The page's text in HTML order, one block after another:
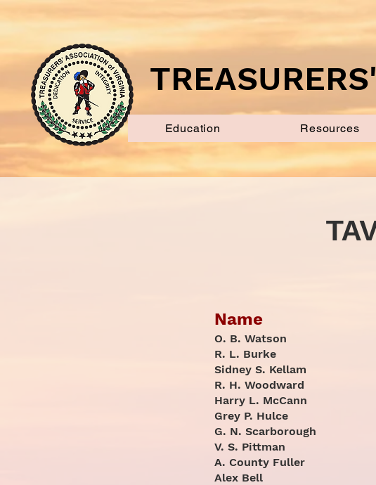
Name
O. B. Watson
R. L. Burke
Sidney S. Kellam
R. H. Woodward
Harry L. McCann
Grey P. Hulce
G. N. Scarborough
V. S. Pittman
A. County Fuller
Alex Bell
Education Resources